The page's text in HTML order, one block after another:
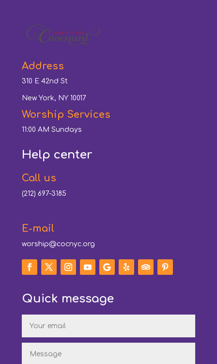
Address
310 E 42nd St
New York, NY 10017
Worship Services
11:00 AM Sundays
Help center
Call us
(212) 697-3185
E-mail
worship@cocnyc.org
Quick message